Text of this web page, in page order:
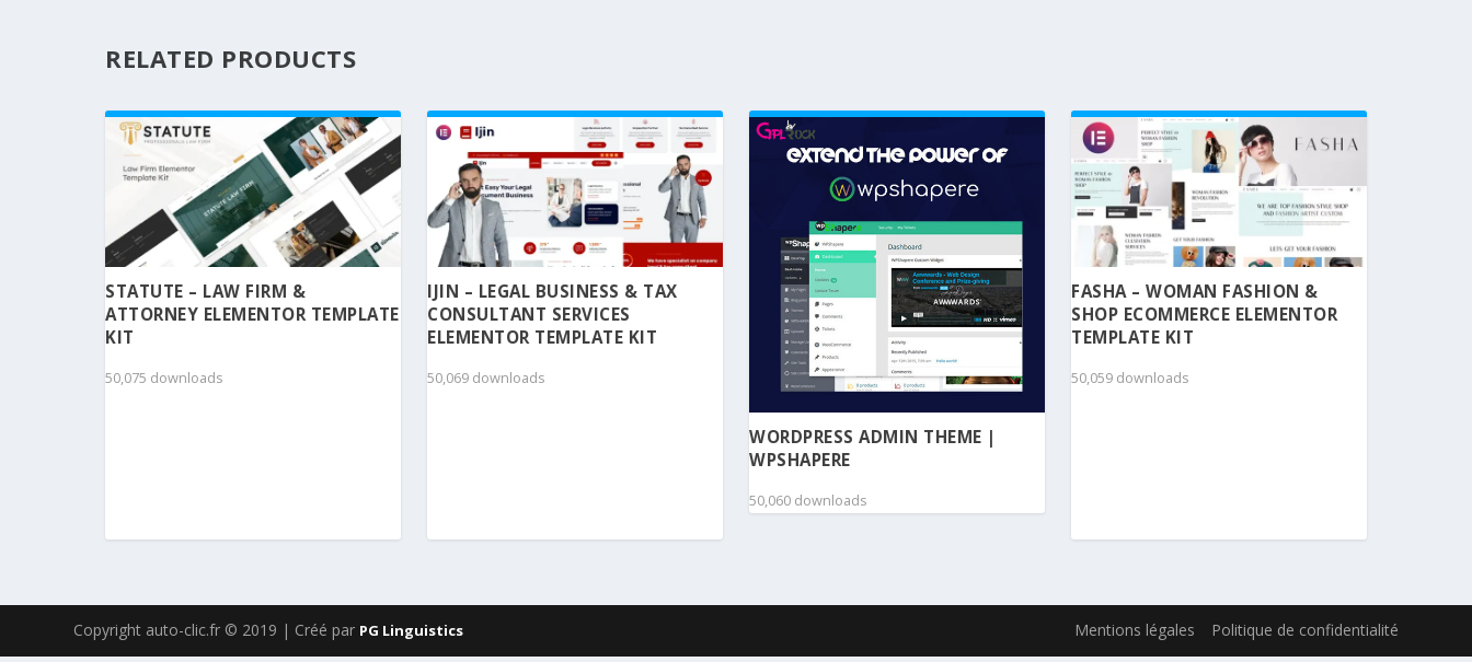
RELATED PRODUCTS
STATUTE – LAW FIRM &
ATTORNEY ELEMENTOR TEMPLATE
KIT
50,075 downloads
IJIN – LEGAL BUSINESS & TAX
CONSULTANT SERVICES
ELEMENTOR TEMPLATE KIT
50,069 downloads
WORDPRESS ADMIN THEME |
WPSHAPERE
50,060 downloads
FASHA – WOMAN FASHION &
SHOP ECOMMERCE ELEMENTOR
TEMPLATE KIT
50,059 downloads
Copyright auto-clic.fr © 2019 | Créé par PG Linguistics Mentions légales Politique de confidentialité